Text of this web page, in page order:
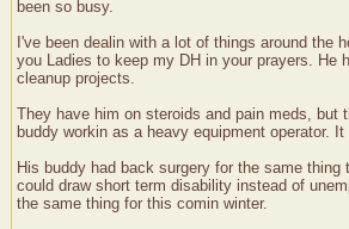
been so busy.
I've been dealin with a lot of things around
you Ladies to keep my DH in your prayers. He
cleanup projects.
They have him on steroids and pain meds, but
buddy workin as a heavy equipment operator.
His buddy had back surgery for the same
could draw short term disability instead of
the same thing for this comin winter.